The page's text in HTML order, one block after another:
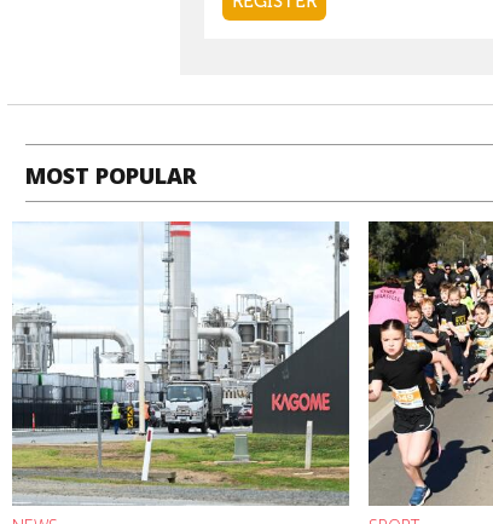
MOST POPULAR